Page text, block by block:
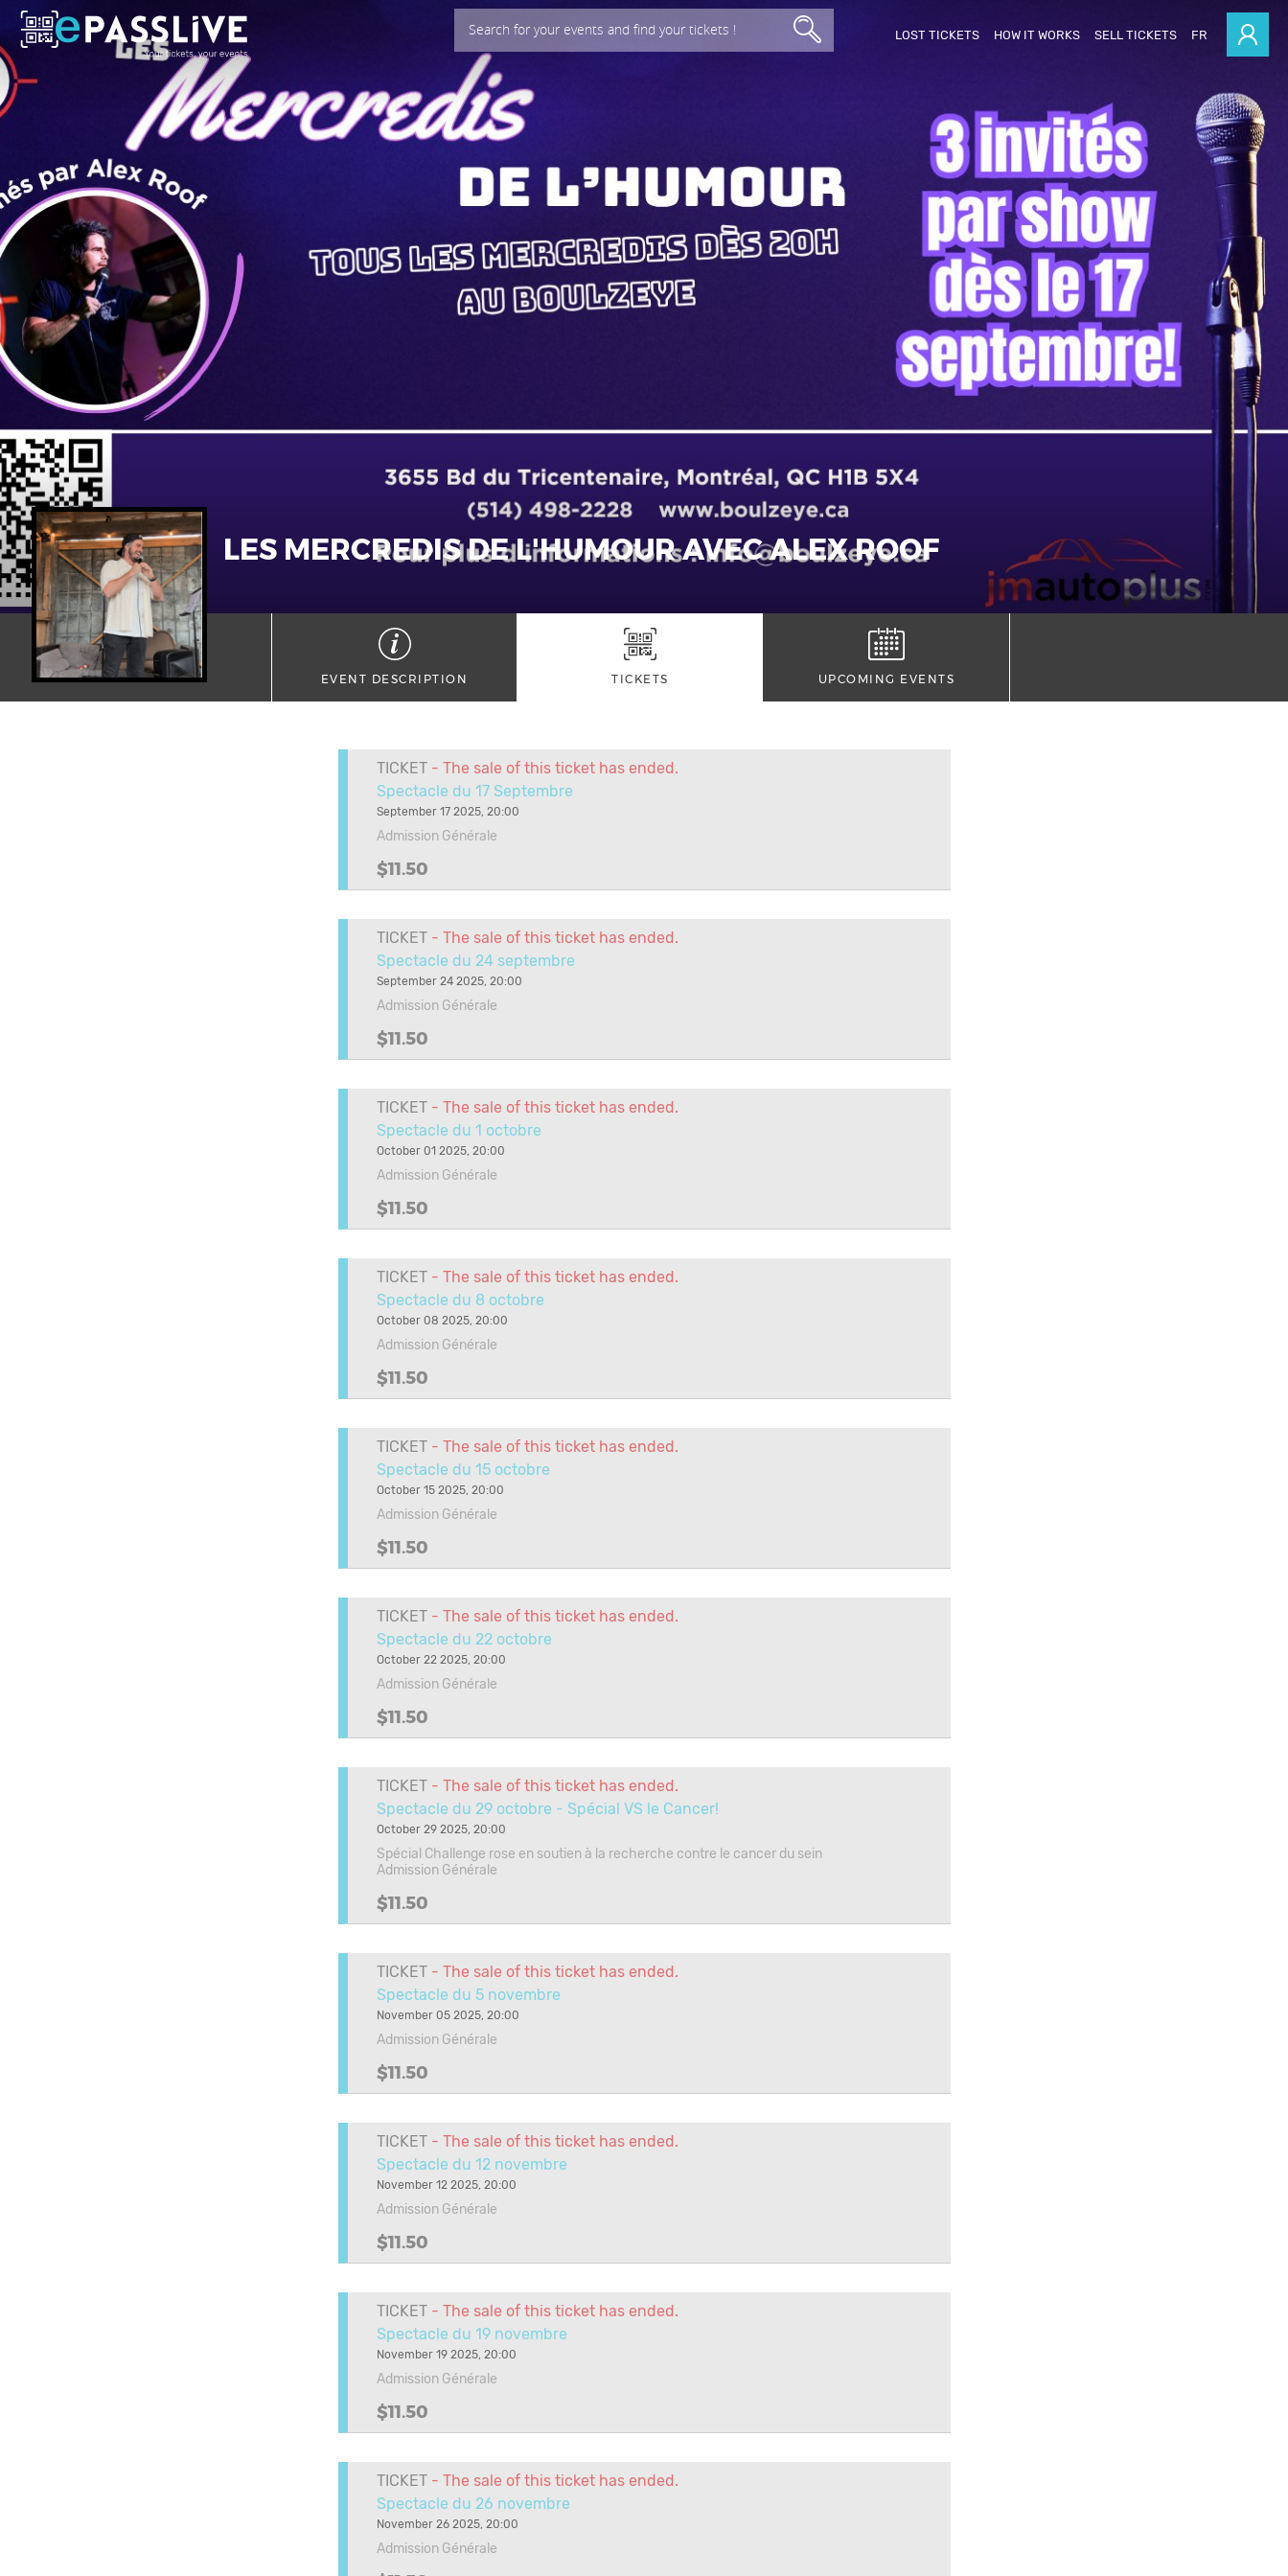
Search for your events and find your tickets ! LOST TICKETS HOW IT WORKS SELL TICKETS FR
LES MERCREDIS DE L'HUMOUR AVEC ALEX ROOF
EVENT DESCRIPTION TICKETS UPCOMING EVENTS
TICKET- The sale of this ticket has ended.
Spectacle du 17 Septembre
September 17 2025, 20:00
Admission Générale
$11.50
TICKET- The sale of this ticket has ended.
Spectacle du 24 septembre
September 24 2025, 20:00
Admission Générale
$11.50
TICKET- The sale of this ticket has ended.
Spectacle du 1 octobre
October 01 2025, 20:00
Admission Générale
$11.50
TICKET- The sale of this ticket has ended.
Spectacle du 8 octobre
October 08 2025, 20:00
Admission Générale
$11.50
TICKET- The sale of this ticket has ended.
Spectacle du 15 octobre
October 15 2025, 20:00
Admission Générale
$11.50
TICKET- The sale of this ticket has ended.
Spectacle du 22 octobre
October 22 2025, 20:00
Admission Générale
$11.50
TICKET- The sale of this ticket has ended.
Spectacle du 29 octobre - Spécial VS le Cancer!
October 29 2025, 20:00
Spécial Challenge rose en soutien à la recherche contre le cancer du sein
Admission Générale
$11.50
TICKET- The sale of this ticket has ended.
Spectacle du 5 novembre
November 05 2025, 20:00
Admission Générale
$11.50
TICKET- The sale of this ticket has ended.
Spectacle du 12 novembre
November 12 2025, 20:00
Admission Générale
$11.50
TICKET- The sale of this ticket has ended.
Spectacle du 19 novembre
November 19 2025, 20:00
Admission Générale
$11.50
TICKET- The sale of this ticket has ended.
Spectacle du 26 novembre
November 26 2025, 20:00
Admission Générale